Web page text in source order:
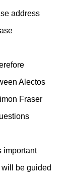
address
Alectos
Fraser
important
be guided